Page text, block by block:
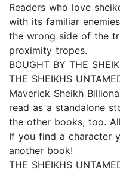
Readers who love
with its familiar
the wrong side of the
proximity tropes.
BOUGHT BY THE
THE SHEIKHS
Maverick Sheikh
read as a standalone
the other books, too.
If you find a character
another book!
THE SHEIKHS